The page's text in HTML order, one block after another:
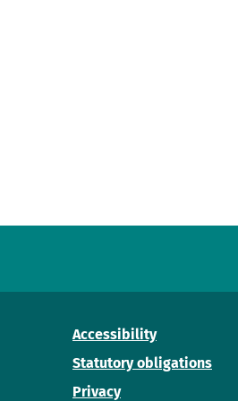
Accessibility
Statutory obligations
Privacy